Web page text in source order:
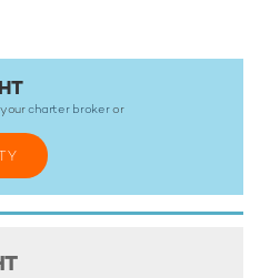
for White Knight,
yourcharter brokeror